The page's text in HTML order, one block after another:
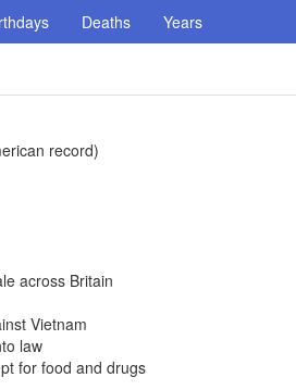
Deaths Years
record)
across Britain
Vietnam
law
for food and drugs